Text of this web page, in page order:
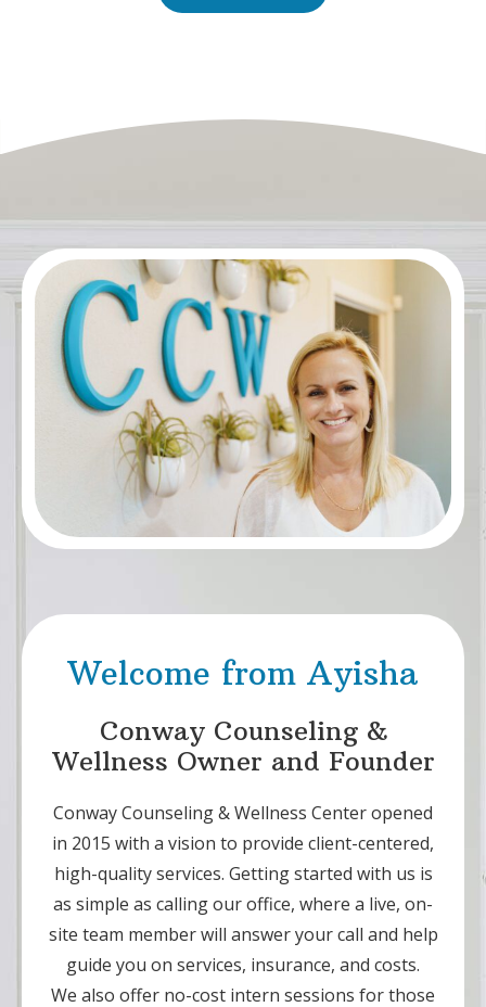
Welcome from Ayisha
Conway Counseling &
Wellness Owner and Founder
Conway Counseling & Wellness Center opened
in 2015 with a vision to provide client-centered,
high-quality services. Getting started with us is
as simple as calling our office, where a live, on-
site team member will answer your call and help
guide you on services, insurance, and costs.
We also offer no-cost intern sessions for those